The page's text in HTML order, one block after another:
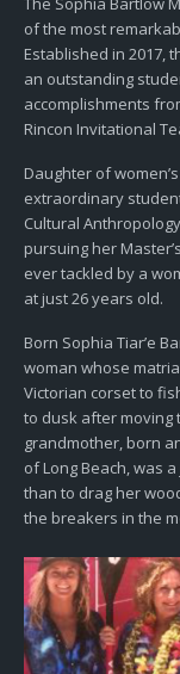
of the most
Established in 2017,
an outstanding
accomplishments
Rincon Invitational
Daughter of
extraordinary
Cultural
pursuing her
ever tackled by a
at just 26 years old.
Born Sophia Tiar’e
woman whose
Victorian corset to
to dusk after moving
grandmother, born
of Long Beach, was
than to drag her
the breakers in the